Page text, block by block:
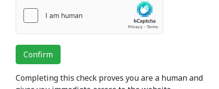
Confirm
Completing this check proves you are a human and